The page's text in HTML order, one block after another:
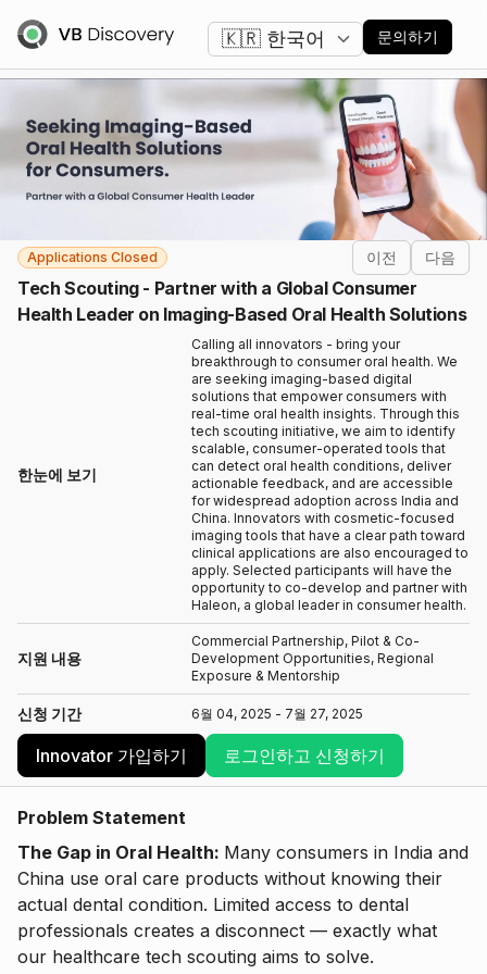
언어 변경
문의하기
Applications Closed 이전 다음
Tech Scouting - Partner with a Global Consumer
Health Leader on Imaging-Based Oral Health Solutions
한눈에 보기
Calling all innovators - bring your
breakthrough to consumer oral health. We
are seeking imaging-based digital
solutions that empower consumers with
real-time oral health insights. Through this
tech scouting initiative, we aim to identify
scalable, consumer-operated tools that
can detect oral health conditions, deliver
actionable feedback, and are accessible
for widespread adoption across India and
China. Innovators with cosmetic-focused
imaging tools that have a clear path toward
clinical applications are also encouraged to
apply. Selected participants will have the
opportunity to co-develop and partner with
Haleon, a global leader in consumer health.
지원 내용
Commercial Partnership, Pilot & Co-
Development Opportunities, Regional
Exposure & Mentorship
신청 기간 6월 04, 2025 - 7월 27, 2025
Innovator 가입하기 로그인하고 신청하기
Problem Statement
The Gap in Oral Health: Many consumers in India and
China use oral care products without knowing their
actual dental condition. Limited access to dental
professionals creates a disconnect — exactly what
our healthcare tech scouting aims to solve.